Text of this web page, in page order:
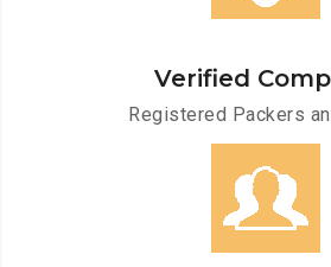
Verified
Registered Packers